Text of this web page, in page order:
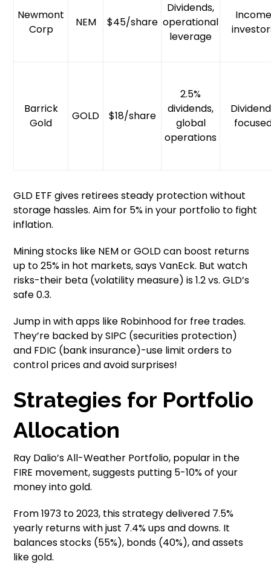
Newmont
Corp
NEM $45/share
Dividends,
operational
leverage
Income
Barrick
Gold
GOLD $18/share
2.5%
dividends,
global
operations
GLD ETF gives retirees steady protection without
storage hassles. Aim for 5% in your portfolio to fight
inflation.
Mining stocks like NEM or GOLD can boost returns
up to 25% in hot markets, says VanEck. But watch
risks-their beta (volatility measure) is 1.2 vs. GLD’s
safe 0.3.
Jump in with apps like Robinhood for free trades.
They’re backed by SIPC (securities protection)
and FDIC (bank insurance)-use limit orders to
control prices and avoid surprises!
Strategies for Portfolio
Allocation
Ray Dalio’s All-Weather Portfolio, popular in the
FIRE movement, suggests putting 5-10% of your
money into gold.
From 1973 to 2023, this strategy delivered 7.5%
yearly returns with just 7.4% ups and downs. It
balances stocks (55%), bonds (40%), and assets
like gold.